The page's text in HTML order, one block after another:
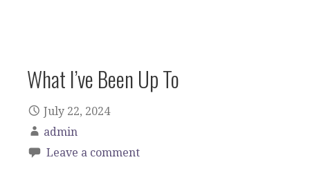
What I’ve Been Up To
July 22, 2024
admin
Leave a comment